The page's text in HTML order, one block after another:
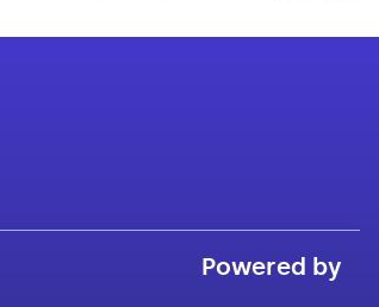
through
Powered by